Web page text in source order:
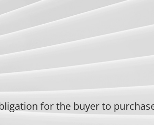
for the buyer to